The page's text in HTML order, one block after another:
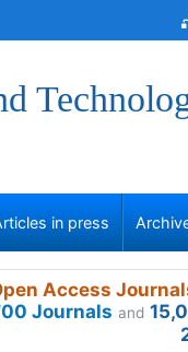
in press
Access
Journals and